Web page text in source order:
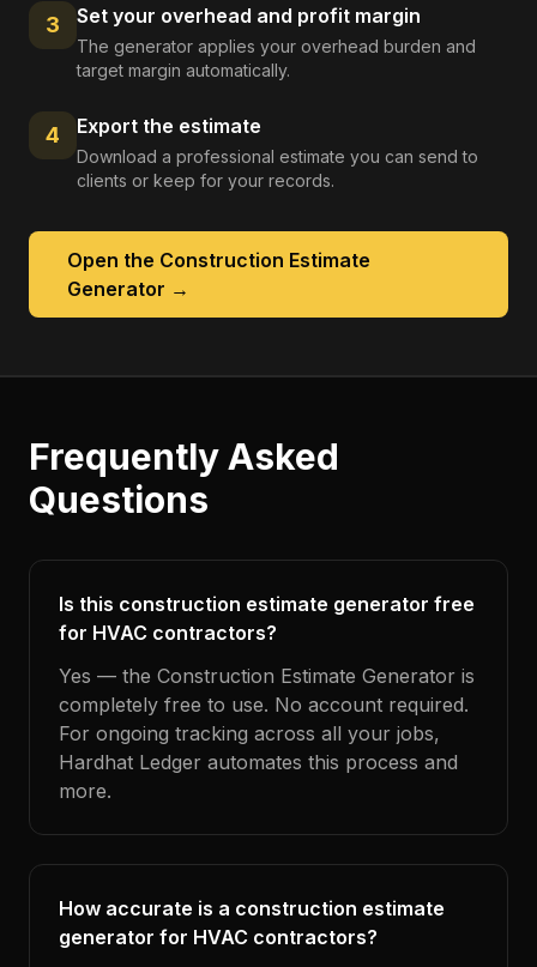
3 Set your overhead and profit margin
The generator applies your overhead burden and
target margin automatically.
4 Export the estimate
Download a professional estimate you can send to
clients or keep for your records.
Open the Construction Estimate
Generator →
Frequently Asked
Questions
Is this construction estimate generator free
for HVAC contractors?
Yes — the Construction Estimate Generator is
completely free to use. No account required.
For ongoing tracking across all your jobs,
Hardhat Ledger automates this process and
more.
How accurate is a construction estimate
generator for HVAC contractors?